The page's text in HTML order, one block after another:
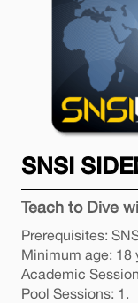
SNSI
Teach to Dive
Prerequisites:
Minimum age: 18
Academic
Pool Sessions: 1.